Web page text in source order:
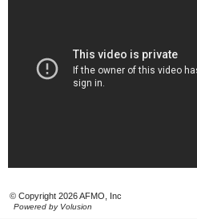
© Copyright 2026 AFMO, Inc
Powered by Volusion